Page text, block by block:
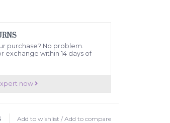
purchase? No problem.
exchange within 14 days of
now
Add to wishlist / Add to compare